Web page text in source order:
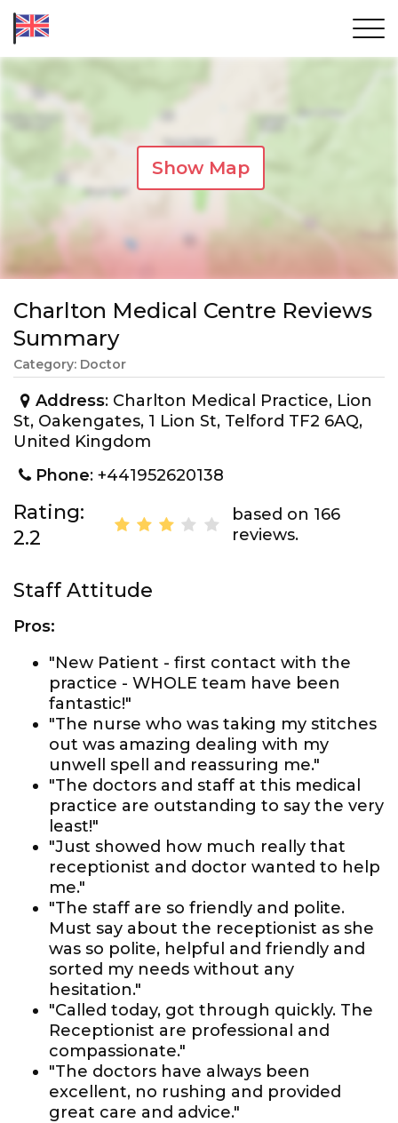
Show Map
Charlton Medical Centre Reviews
Summary
Category: Doctor
Address: Charlton Medical Practice, Lion
St, Oakengates, 1 Lion St, Telford TF2 6AQ,
United Kingdom
Phone: +441952620138
Rating:
2.2
based on 166
reviews.
Staff Attitude
Pros:
"New Patient - first contact with the
practice - WHOLE team have been
fantastic!"
"The nurse who was taking my stitches
out was amazing dealing with my
unwell spell and reassuring me."
"The doctors and staff at this medical
practice are outstanding to say the very
least!"
"Just showed how much really that
receptionist and doctor wanted to help
me."
"The staff are so friendly and polite.
Must say about the receptionist as she
was so polite, helpful and friendly and
sorted my needs without any
hesitation."
"Called today, got through quickly. The
Receptionist are professional and
compassionate."
"The doctors have always been
excellent, no rushing and provided
great care and advice."